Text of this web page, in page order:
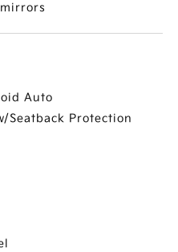
Auto
Seatback Protection